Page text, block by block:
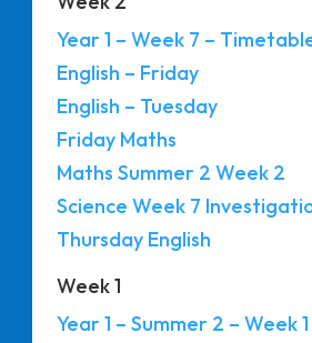
Year 1 – Week 7 –
English – Friday
English – Tuesday
Friday Maths
Maths Summer 2 Week 2
Science Week 7
Thursday English
Week 1
Year 1 – Summer 2 – Week